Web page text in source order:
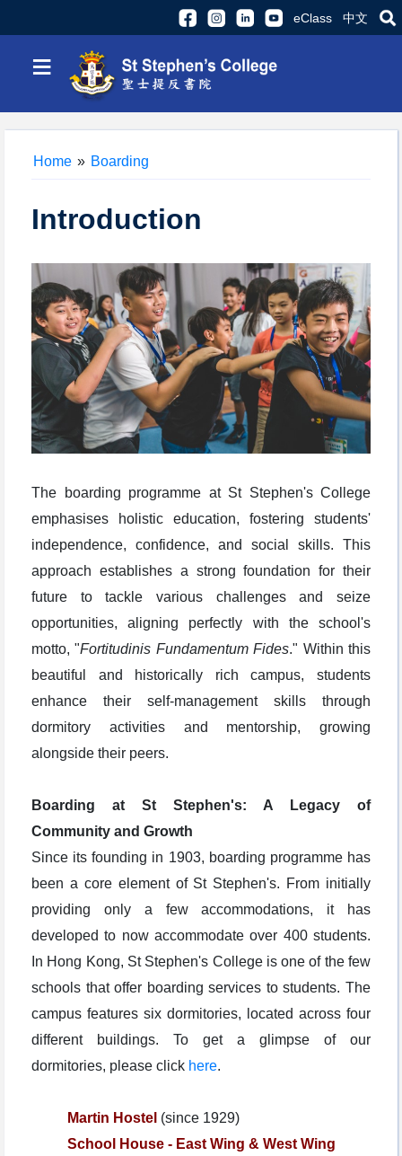
eClass 中文
≡
Home » Boarding
Introduction
The boarding programme at St Stephen's College
emphasises holistic education, fostering students'
independence, confidence, and social skills. This
approach establishes a strong foundation for their
future to tackle various challenges and seize
opportunities, aligning perfectly with the school's
motto, "Fortitudinis Fundamentum Fides." Within this
beautiful and historically rich campus, students
enhance their self-management skills through
dormitory activities and mentorship, growing
alongside their peers.
Boarding at St Stephen's: A Legacy of
Community and Growth
Since its founding in 1903, boarding programme has
been a core element of St Stephen's. From initially
providing only a few accommodations, it has
developed to now accommodate over 400 students.
In Hong Kong, St Stephen's College is one of the few
schools that offer boarding services to students. The
campus features six dormitories, located across four
different buildings. To get a glimpse of our
dormitories, please click here.
Martin Hostel (since 1929)
School House - East Wing & West Wing